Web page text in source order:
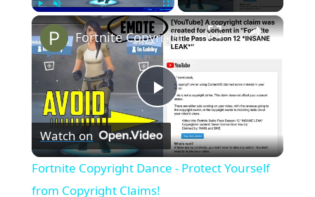
Unmute Fullscreen ×
P
l
a
Fortnite Copyright Dance - Protect Yourself from Copyright Claims!
Watch on
Fortnite Copyright Dance - Protect Yourself
from Copyright Claims!